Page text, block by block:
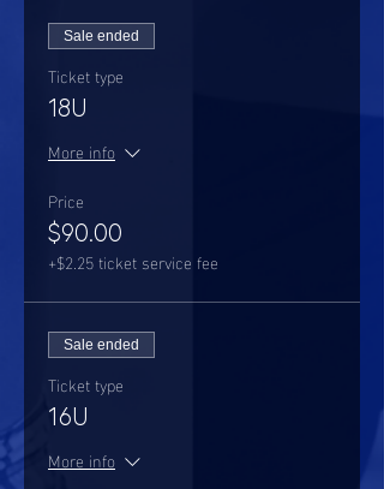
Sale ended
Ticket type
18U
More info
Price
$90.00
+$2.25 ticket service fee
Sale ended
Ticket type
16U
More info